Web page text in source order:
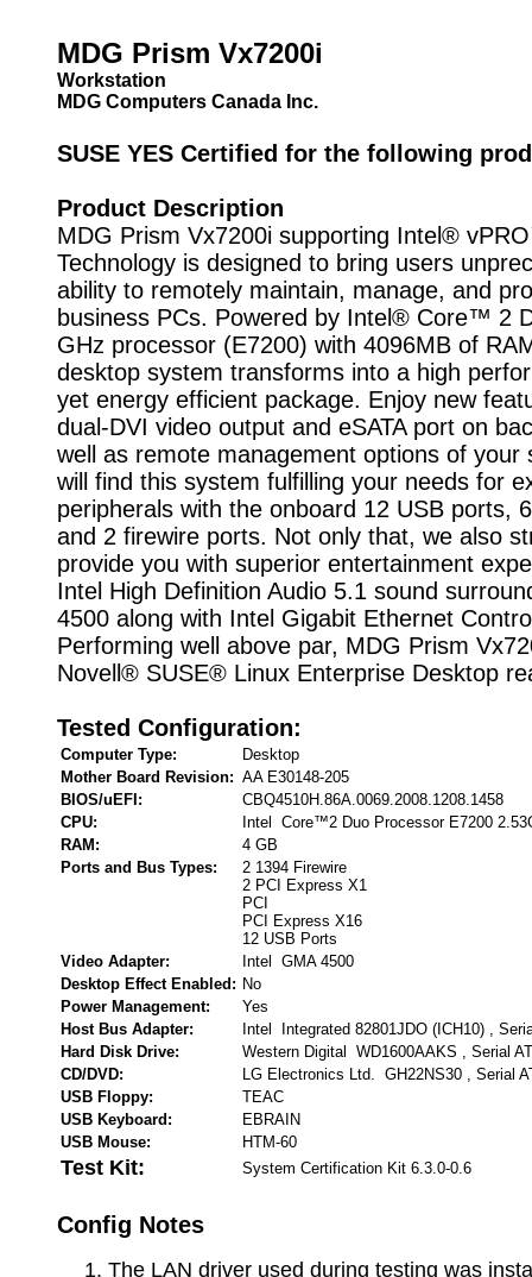
MDG Prism Vx7200i
Workstation
MDG Computers Canada Inc.
SUSE YES Certified for the following
Product Description
MDG Prism Vx7200i supporting Intel®
Technology is designed to bring users
ability to remotely maintain, manage, and
business PCs. Powered by Intel® Core™ 2
GHz processor (E7200) with 4096MB of
desktop system transforms into a high
yet energy efficient package. Enjoy new
dual-DVI video output and eSATA port on
well as remote management options of your
will find this system fulfilling your needs for
peripherals with the onboard 12 USB ports,
and 2 firewire ports. Not only that, we also
provide you with superior entertainment
Intel High Definition Audio 5.1 sound
4500 along with Intel Gigabit Ethernet
Performing well above par, MDG Prism
Novell® SUSE® Linux Enterprise Desktop
Tested Configuration:
Computer Type:
Desktop
Mother Board Revision: AA E30148-205
BIOS/uEFI:
CBQ4510H.86A.0069.2008.1208.1458
CPU:
Intel Core™2 Duo Processor E7200
RAM:
4 GB
Ports and Bus Types:
2 1394 Firewire
2 PCI Express X1
PCI
PCI Express X16
12 USB Ports
Video Adapter:
Intel GMA 4500
Desktop Effect Enabled: No
Power Management:
Yes
Host Bus Adapter:
Intel Integrated 82801JDO (ICH10) ,
Hard Disk Drive:
Western Digital WD1600AAKS , Serial
CD/DVD:
LG Electronics Ltd. GH22NS30 , Serial
USB Floppy:
TEAC
USB Keyboard:
EBRAIN
USB Mouse:
HTM-60
Test Kit: System Certification Kit 6.3.0-0.6
Config Notes
The LAN driver used during testing was